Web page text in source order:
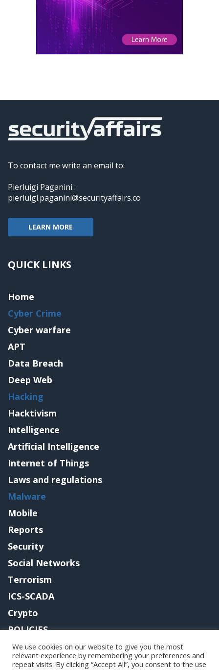
To contact me write an email to:
Pierluigi Paganini :
pierluigi.paganini@securityaffairs.co
LEARN MORE
QUICK LINKS
Home
Cyber Crime
Cyber warfare
APT
Data Breach
Deep Web
Hacking
Hacktivism
Intelligence
Artificial Intelligence
Internet of Things
Laws and regulations
Malware
Mobile
Reports
Security
Social Networks
Terrorism
ICS-SCADA
Crypto
POLICIES
Contact me
We use cookies on our website to give you the most
relevant experience by remembering your preferences and
repeat visits. By clicking “Accept All”, you consent to the use